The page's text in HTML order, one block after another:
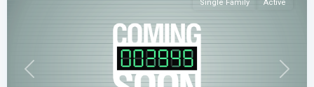
Previous Next
Single Family Active